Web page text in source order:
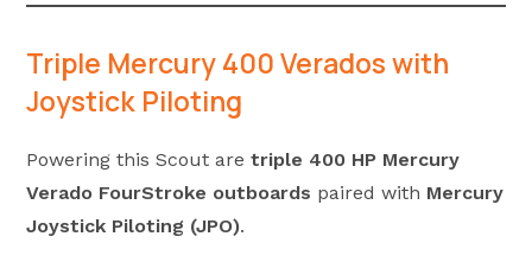
Triple Mercury 400 Verados with
Joystick Piloting
Powering this Scout aretriple 400 HP Mercury
Verado FourStroke outboards paired with Mercury
Joystick Piloting (JPO).